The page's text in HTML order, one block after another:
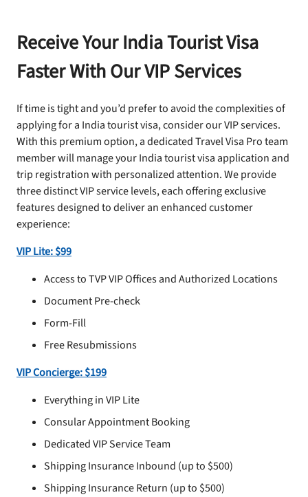
Receive Your India Tourist Visa
Faster With Our VIP Services
If time is tight and you’d prefer to avoid the complexities of
applying for a India tourist visa, consider our VIP services.
With this premium option, a dedicated Travel Visa Pro team
member will manage your India tourist visa application and
trip registration with personalized attention. We provide
three distinct VIP service levels, each offering exclusive
features designed to deliver an enhanced customer
experience:
VIP Lite: $99
Access to TVP VIP Offices and Authorized Locations
Document Pre-check
Form-Fill
Free Resubmissions
VIP Concierge: $199
Everything in VIP Lite
Consular Appointment Booking
Dedicated VIP Service Team
Shipping Insurance Inbound (up to $500)
Shipping Insurance Return (up to $500)